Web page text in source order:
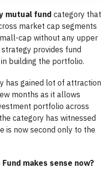
mutual fund category that
market cap segments
cap without any upper
provides fund
building the portfolio.
has gained lot of attraction
months as it allows
portfolio across
category has witnessed
is now second only to the
makes sense now?